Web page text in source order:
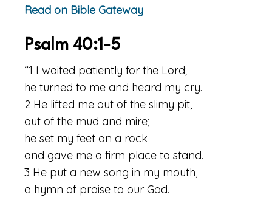
Read on Bible Gateway
Psalm 40:1-5
“1 I waited patiently for the Lord;
he turned to me and heard my cry.
2 He lifted me out of the slimy pit,
out of the mud and mire;
he set my feet on a rock
and gave me a firm place to stand.
3 He put a new song in my mouth,
a hymn of praise to our God.